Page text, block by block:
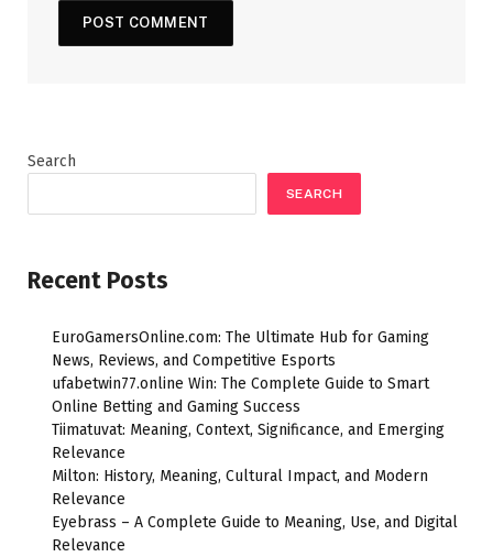
Search
SEARCH
Recent Posts
EuroGamersOnline.com: The Ultimate Hub for Gaming
News, Reviews, and Competitive Esports
ufabetwin77.online Win: The Complete Guide to Smart
Online Betting and Gaming Success
Tiimatuvat: Meaning, Context, Significance, and Emerging
Relevance
Milton: History, Meaning, Cultural Impact, and Modern
Relevance
Eyebrass – A Complete Guide to Meaning, Use, and Digital
Relevance